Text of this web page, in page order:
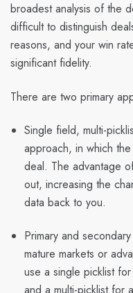
broadest analysis of the
difficult to distinguish
reasons, and your win
significant fidelity.
There are two primary
Single field, multi-
approach, in which
deal. The advantage
out, increasing the
data back to you.
Primary and
mature markets or
use a single picklist